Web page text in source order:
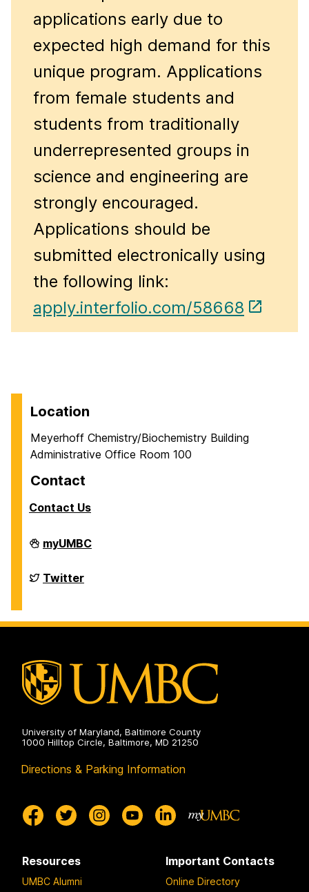
applications early due to
expected high demand for this
unique program. Applications
from female students and
students from traditionally
underrepresented groups in
science and engineering are
strongly encouraged.
Applications should be
submitted electronically using
the following link:
apply.interfolio.com/58668
Location
Meyerhoff Chemistry/Biochemistry Building
Administrative Office Room 100
Contact
Contact Us
Department
of
&
Biochemistry
myUMBC
Department
of
Biochemistry
Twitter
University of Maryland, Baltimore County
1000 Hilltop Circle, Baltimore, MD 21250
Directions & Parking Information
Resources
UMBC Alumni
Important Contacts
Online Directory